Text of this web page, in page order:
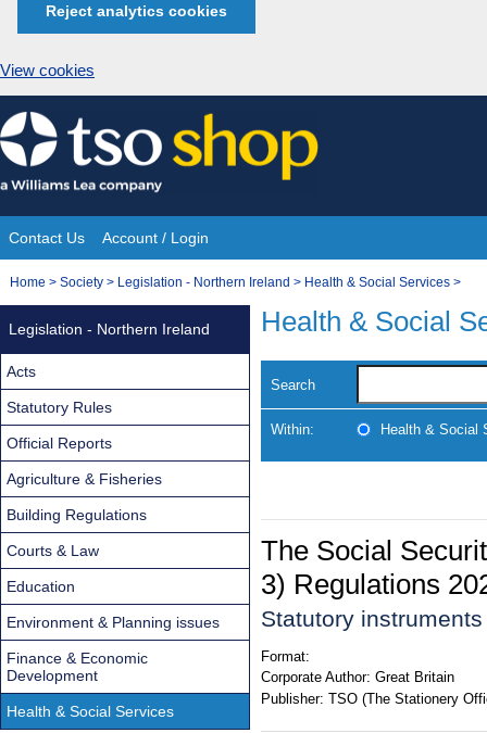
Reject analytics cookies
View cookies
Skip
to
content
Site
Navigation
Contact Us Account / Login
You
Home > Society > Legislation - Northern Ireland > Health & Social Services >
Health & Social
Search
Within: Health & Social
The Social
3) Regulations
Statutory
Format:
Corporate Author: Great Britain
Publisher: TSO (The Stationery
Legislation - Northern Ireland
Acts
Statutory Rules
Official Reports
Agriculture & Fisheries
Building Regulations
Courts & Law
Education
Environment & Planning issues
Finance & Economic
Development
Health & Social Services